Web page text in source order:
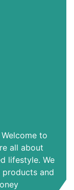
to
all about
lifestyle. We
and